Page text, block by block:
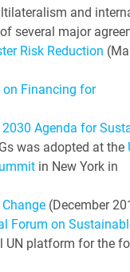
and
several major
Risk Reduction
Financing for
Agenda for
was adopted at the
in New York in
(December
Forum on
UN platform for the